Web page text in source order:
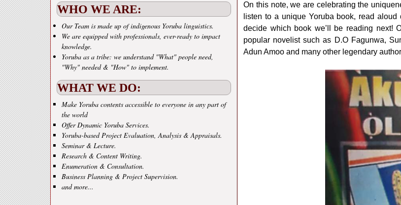
WHO WE ARE:
Our Team is made up of indigenous Yoruba linguistics.
We are equipped with professionals, ever-ready to impact
knowledge.
Yoruba as a tribe: we understand "What" people need,
"Why" needed & "How" to implement.
WHAT WE DO:
Make Yoruba contents accessible to everyone in any part of
the world
Offer Dynamic Yoruba Services.
Yoruba-based Project Evaluation, Analysis & Appraisals.
Seminar & Lecture.
Research & Content Writing.
Enumeration & Consultation.
Business Planning & Project Supervision.
and more...
On this note, we are celebrating the
listen to a unique Yoruba book, read
decide which book we’ll be reading next!
popular novelist such as D.O Fagunwa,
Adun Amoo and many other legendary